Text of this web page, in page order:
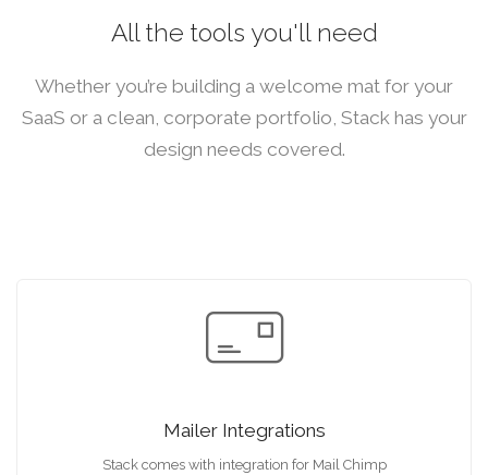
All the tools you'll need
Whether you’re building a welcome mat for your
SaaS or a clean, corporate portfolio, Stack has your
design needs covered.
Mailer Integrations
Stack comes with integration for Mail Chimp